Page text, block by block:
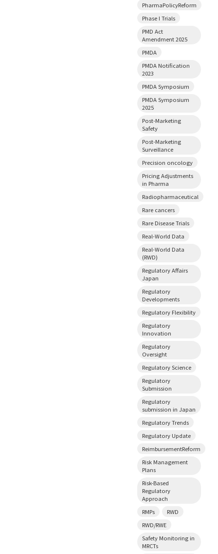
PharmaPolicyReform
Phase I Trials
PMD Act
Amendment 2025
PMDA
PMDA Notification
2023
PMDA Symposium
PMDA Symposium
2025
Post-Marketing
Safety
Post-Marketing
Surveillance
Precision oncology
Pricing Adjustments
in Pharma
Radiopharmaceutical
Rare cancers
Rare Disease Trials
Real-World Data
Real-World Data
(RWD)
Regulatory Affairs
Japan
Regulatory
Developments
Regulatory Flexibility
Regulatory
Innovation
Regulatory
Oversight
Regulatory Science
Regulatory
Submission
Regulatory
submission in Japan
Regulatory Trends
Regulatory Update
ReimbursementReform
Risk Management
Plans
Risk-Based
Regulatory
Approach
RMPs
RWD
RWD/RWE
Safety Monitoring in
MRCTs